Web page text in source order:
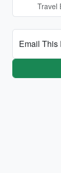
Travel
Email This